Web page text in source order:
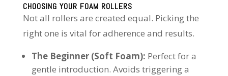
CHOOSING YOUR FOAM ROLLERS
Not all rollers are created equal. Picking the
right one is vital for adherence and results.
The Beginner (Soft Foam): Perfect for a
gentle introduction. Avoids triggering a